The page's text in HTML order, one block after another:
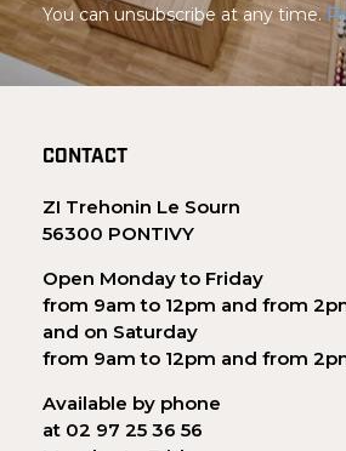
You can unsubscribe at any time.
CONTACT
ZI Trehonin Le Sourn
56300 PONTIVY
Open Monday to Friday
from 9am to 12pm and from
and on Saturday
from 9am to 12pm and from
Available by phone
at 02 97 25 36 56